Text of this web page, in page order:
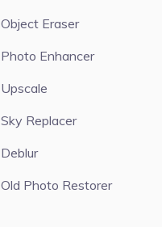
Object Eraser
Photo Enhancer
Upscale
Sky Replacer
Deblur
Old Photo Restorer